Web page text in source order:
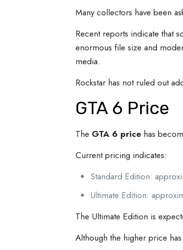
Many collectors have been
Recent reports indicate that
enormous file size and
media.
Rockstar has not ruled out
GTA 6 Price
The GTA 6 pricehas
Current pricing indicates:
Standard Edition:
Ultimate Edition:
The Ultimate Edition is
Although the higher price